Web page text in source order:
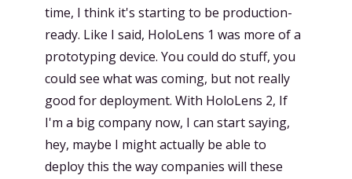
time, I think it's starting to be production-
ready. Like I said, HoloLens 1 was more of a
prototyping device. You could do stuff, you
could see what was coming, but not really
good for deployment. With HoloLens 2, If
I'm a big company now, I can start saying,
hey, maybe I might actually be able to
deploy this the way companies will these